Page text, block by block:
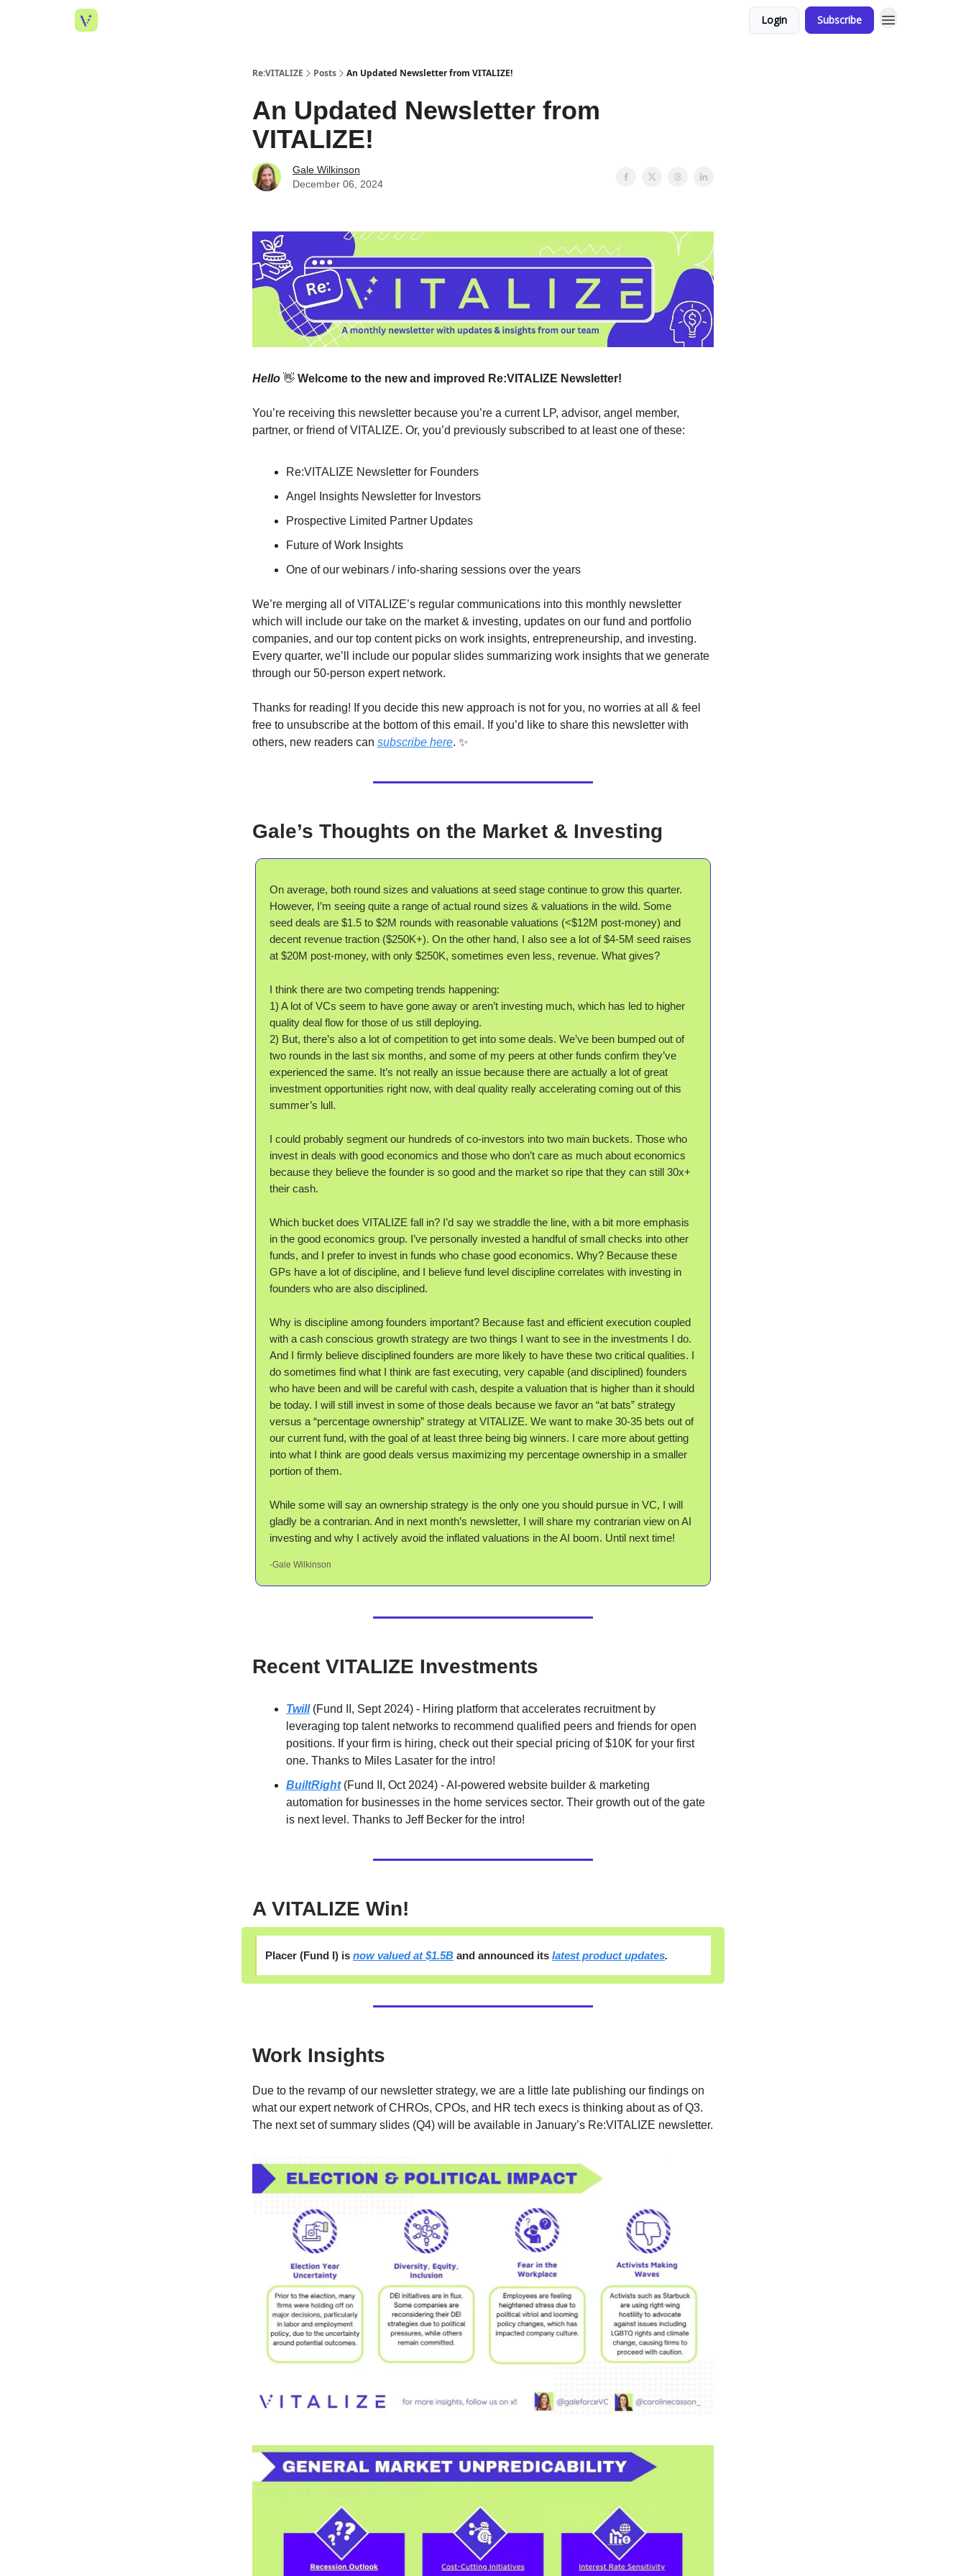
Login Subscribe
Re:VITALIZE Posts An Updated Newsletter from VITALIZE!
An Updated Newsletter from
VITALIZE!
Gale Wilkinson
December 06, 2024
Hello 👋 Welcome to the new and improved Re:VITALIZE Newsletter!
You’re receiving this newsletter because you’re a current LP, advisor, angel member,
partner, or friend of VITALIZE. Or, you’d previously subscribed to at least one of these:
Re:VITALIZE Newsletter for Founders
Angel Insights Newsletter for Investors
Prospective Limited Partner Updates
Future of Work Insights
One of our webinars / info-sharing sessions over the years
We’re merging all of VITALIZE’s regular communications into this monthly newsletter
which will include our take on the market & investing, updates on our fund and portfolio
companies, and our top content picks on work insights, entrepreneurship, and investing.
Every quarter, we’ll include our popular slides summarizing work insights that we generate
through our 50-person expert network.
Thanks for reading! If you decide this new approach is not for you, no worries at all & feel
free to unsubscribe at the bottom of this email. If you’d like to share this newsletter with
others, new readers can subscribe here. ✨
Gale’s Thoughts on the Market & Investing
On average, both round sizes and valuations at seed stage continue to grow this quarter.
However, I’m seeing quite a range of actual round sizes & valuations in the wild. Some
seed deals are $1.5 to $2M rounds with reasonable valuations (<$12M post-money) and
decent revenue traction ($250K+). On the other hand, I also see a lot of $4-5M seed raises
at $20M post-money, with only $250K, sometimes even less, revenue. What gives?
I think there are two competing trends happening:
1) A lot of VCs seem to have gone away or aren’t investing much, which has led to higher
quality deal flow for those of us still deploying.
2) But, there’s also a lot of competition to get into some deals. We’ve been bumped out of
two rounds in the last six months, and some of my peers at other funds confirm they’ve
experienced the same. It’s not really an issue because there are actually a lot of great
investment opportunities right now, with deal quality really accelerating coming out of this
summer’s lull.
I could probably segment our hundreds of co-investors into two main buckets. Those who
invest in deals with good economics and those who don’t care as much about economics
because they believe the founder is so good and the market so ripe that they can still 30x+
their cash.
Which bucket does VITALIZE fall in? I’d say we straddle the line, with a bit more emphasis
in the good economics group. I’ve personally invested a handful of small checks into other
funds, and I prefer to invest in funds who chase good economics. Why? Because these
GPs have a lot of discipline, and I believe fund level discipline correlates with investing in
founders who are also disciplined.
Why is discipline among founders important? Because fast and efficient execution coupled
with a cash conscious growth strategy are two things I want to see in the investments I do.
And I firmly believe disciplined founders are more likely to have these two critical qualities. I
do sometimes find what I think are fast executing, very capable (and disciplined) founders
who have been and will be careful with cash, despite a valuation that is higher than it should
be today. I will still invest in some of those deals because we favor an “at bats” strategy
versus a “percentage ownership” strategy at VITALIZE. We want to make 30-35 bets out of
our current fund, with the goal of at least three being big winners. I care more about getting
into what I think are good deals versus maximizing my percentage ownership in a smaller
portion of them.
While some will say an ownership strategy is the only one you should pursue in VC, I will
gladly be a contrarian. And in next month’s newsletter, I will share my contrarian view on AI
investing and why I actively avoid the inflated valuations in the AI boom. Until next time!
-Gale Wilkinson
Recent VITALIZE Investments
Twill(Fund II, Sept 2024) - Hiring platform that accelerates recruitment by
leveraging top talent networks to recommend qualified peers and friends for open
positions. If your firm is hiring, check out their special pricing of $10K for your first
one. Thanks to Miles Lasater for the intro!
BuiltRight(Fund II, Oct 2024) - AI-powered website builder & marketing
automation for businesses in the home services sector. Their growth out of the gate
is next level. Thanks to Jeff Becker for the intro!
A VITALIZE Win!
Placer (Fund I) is now valued at $1.5B and announced its latest product updates.
Work Insights
Due to the revamp of our newsletter strategy, we are a little late publishing our findings on
what our expert network of CHROs, CPOs, and HR tech execs is thinking about as of Q3.
The next set of summary slides (Q4) will be available in January’s Re:VITALIZE newsletter.